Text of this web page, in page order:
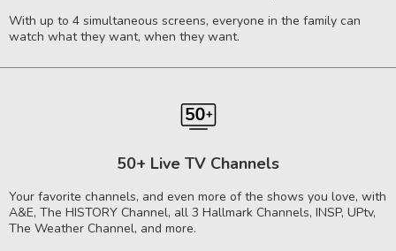
With up to 4 simultaneous screens, everyone in the family can
watch what they want, when they want.
50+ Live TV Channels
Your favorite channels, and even more of the shows you love, with
A&E, The HISTORY Channel, all 3 Hallmark Channels, INSP, UPtv,
The Weather Channel, and more.